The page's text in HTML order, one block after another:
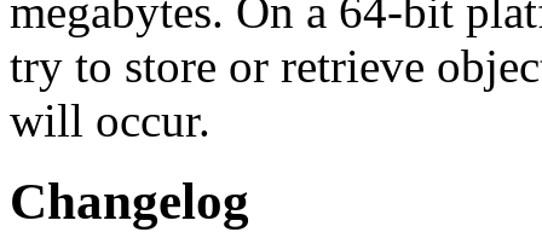
megabytes. On a 64-bit
try to store or retrieve
will occur.
Changelog